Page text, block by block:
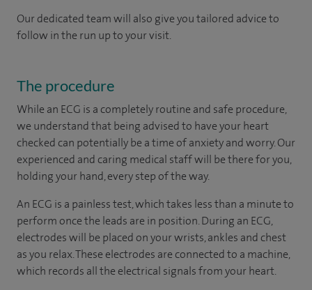
Our dedicated team will also give you tailored advice to
follow in the run up to your visit.
The procedure
While an ECG is a completely routine and safe procedure,
we understand that being advised to have your heart
checked can potentially be a time of anxiety and worry. Our
experienced and caring medical staff will be there for you,
holding your hand, every step of the way.
An ECG is a painless test, which takes less than a minute to
perform once the leads are in position. During an ECG,
electrodes will be placed on your wrists, ankles and chest
as you relax. These electrodes are connected to a machine,
which records all the electrical signals from your heart.